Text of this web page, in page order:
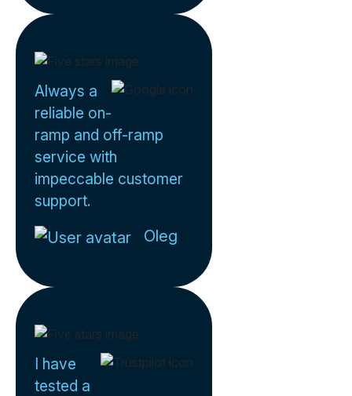
Always a
reliable on-
ramp and off-ramp
service with
impeccable customer
support.
Oleg
I have
tested a